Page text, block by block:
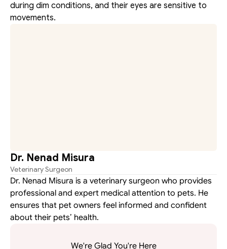
during dim conditions, and their eyes are sensitive to
movements.
Dr. Nenad Misura
Veterinary Surgeon
Dr. Nenad Misura is a veterinary surgeon who provides
professional and expert medical attention to pets. He
ensures that pet owners feel informed and confident
about their pets’ health.
We're Glad You're Here